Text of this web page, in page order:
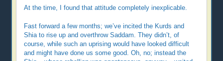
At the time, I found that attitude completely inexplicable.
Fast forward a few months; we’ve incited the Kurds and
Shia to rise up and overthrow Saddam. They didn’t, of
course, while such an uprising would have looked difficult
and might have done us some good. Oh, no; instead the